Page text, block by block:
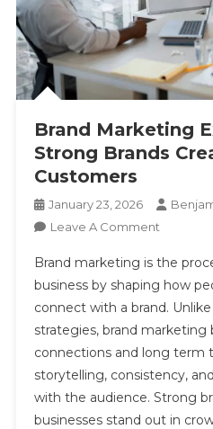
Brand Marketing
Create Loyal
Brand Marketing
Strong Brands
Customers
January 23, 2026
Leave A CommentOn
How
Strong
Brands
Create
Loyal
Brand marketing is the
business by shaping how
connect with a brand.
strategies, brand marketing
connections and long term
storytelling, consistency,
with the audience. Strong
businesses stand out in